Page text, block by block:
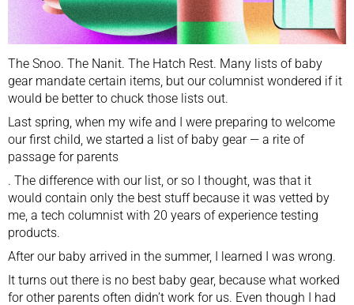
The Snoo. The Nanit. The Hatch Rest. Many lists of baby
gear mandate certain items, but our columnist wondered if it
would be better to chuck those lists out.
Last spring, when my wife and I were preparing to welcome
our first child, we started a list of baby gear — a rite of
passage for parents
. The difference with our list, or so I thought, was that it
would contain only the best stuff because it was vetted by
me, a tech columnist with 20 years of experience testing
products.
After our baby arrived in the summer, I learned I was wrong.
It turns out there is no best baby gear, because what worked
for other parents often didn’t work for us. Even though I had